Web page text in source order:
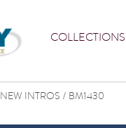
COLLECTIONS
NEW INTROS / BM1430